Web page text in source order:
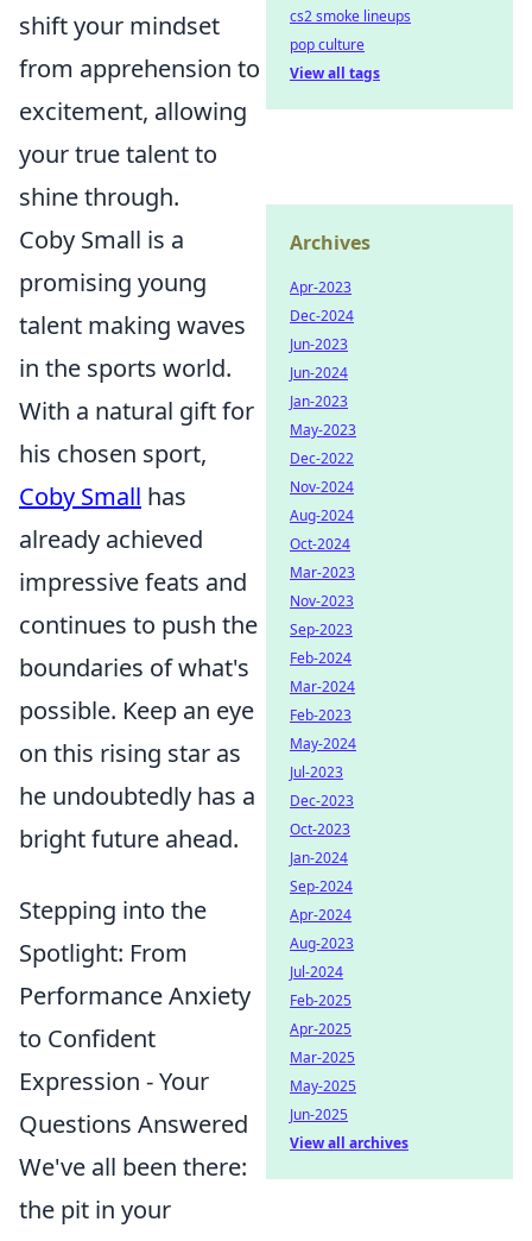
shift your mindset
from apprehension to
excitement, allowing
your true talent to
shine through.
Coby Small is a
promising young
talent making waves
in the sports world.
With a natural gift for
his chosen sport,
Coby Small has
already achieved
impressive feats and
continues to push the
boundaries of what's
possible. Keep an eye
on this rising star as
he undoubtedly has a
bright future ahead.
Stepping into the
Spotlight: From
Performance Anxiety
to Confident
Expression - Your
Questions Answered
We've all been there:
the pit in your
cs2 smoke lineups
pop culture
View all tags
Archives
Apr-2023
Dec-2024
Jun-2023
Jun-2024
Jan-2023
May-2023
Dec-2022
Nov-2024
Aug-2024
Oct-2024
Mar-2023
Nov-2023
Sep-2023
Feb-2024
Mar-2024
Feb-2023
May-2024
Jul-2023
Dec-2023
Oct-2023
Jan-2024
Sep-2024
Apr-2024
Aug-2023
Jul-2024
Feb-2025
Apr-2025
Mar-2025
May-2025
Jun-2025
View all archives